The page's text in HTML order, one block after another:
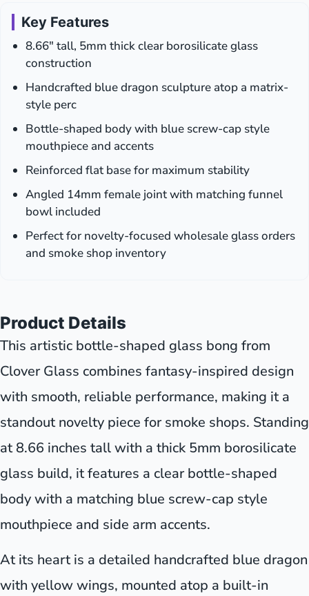
Key Features
8.66″ tall, 5mm thick clear borosilicate glass
construction
Handcrafted blue dragon sculpture atop a matrix-
style perc
Bottle-shaped body with blue screw-cap style
mouthpiece and accents
Reinforced flat base for maximum stability
Angled 14mm female joint with matching funnel
bowl included
Perfect for novelty-focused wholesale glass orders
and smoke shop inventory
Product Details
This artistic bottle-shaped glass bong from
Clover Glass combines fantasy-inspired design
with smooth, reliable performance, making it a
standout novelty piece for smoke shops. Standing
at 8.66 inches tall with a thick 5mm borosilicate
glass build, it features a clear bottle-shaped
body with a matching blue screw-cap style
mouthpiece and side arm accents.
At its heart is a detailed handcrafted blue dragon
with yellow wings, mounted atop a built-in